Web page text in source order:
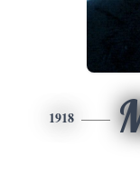
1918